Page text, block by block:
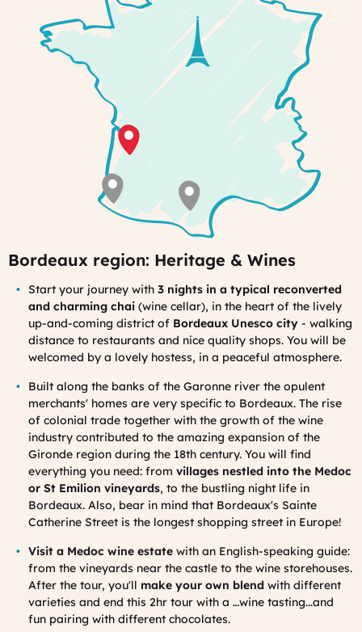
garden
Bordeaux region: Heritage & Wines
Start your journey with 3 nights in a typical reconverted
and charming chai (wine cellar), in the heart of the lively
up-and-coming district of Bordeaux Unesco city - walking
distance to restaurants and nice quality shops. You will be
welcomed by a lovely hostess, in a peaceful atmosphere.
Built along the banks of the Garonne river the opulent
merchants' homes are very specific to Bordeaux. The rise
of colonial trade together with the growth of the wine
industry contributed to the amazing expansion of the
Gironde region during the 18th century. You will find
everything you need: from villages nestled into the Medoc
or St Emilion vineyards, to the bustling night life in
Bordeaux. Also, bear in mind that Bordeaux's Sainte
Catherine Street is the longest shopping street in Europe!
Visit a Medoc wine estate with an English-speaking guide:
from the vineyards near the castle to the wine storehouses.
After the tour, you'll make your own blend with different
varieties and end this 2hr tour with a …wine tasting...and
fun pairing with different chocolates.